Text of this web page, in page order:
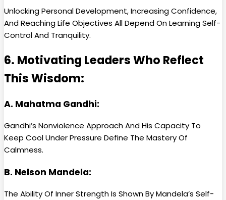
Unlocking Personal Development, Increasing Confidence,
And Reaching Life Objectives All Depend On Learning Self-
Control And Tranquility.
6. Motivating Leaders Who Reflect
This Wisdom:
A. Mahatma Gandhi:
Gandhi’s Nonviolence Approach And His Capacity To
Keep Cool Under Pressure Define The Mastery Of
Calmness.
B. Nelson Mandela:
The Ability Of Inner Strength Is Shown By Mandela’s Self-